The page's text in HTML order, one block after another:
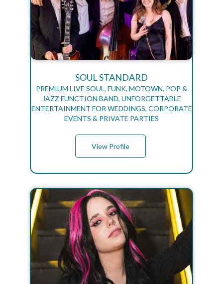
SOUL STANDARD
PREMIUM LIVE SOUL, FUNK, MOTOWN, POP &
JAZZ FUNCTION BAND, UNFORGETTABLE
ENTERTAINMENT FOR WEDDINGS, CORPORATE
EVENTS & PRIVATE PARTIES
View Profile